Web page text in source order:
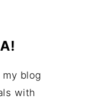
blog
with